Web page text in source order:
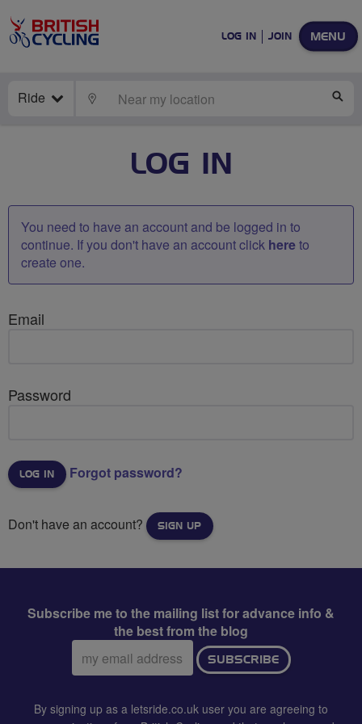
MENU
LOG IN JOIN
Ride LOCATE
LOG IN
You need to have an account and be logged in to
continue. If you don't have an account click hereto
create one.
Email
Password
Forgot password?
Don't have an account? SIGN UP
Subscribe me to the mailing list for advance info &
the best from the blog
Email
address:
SUBSCRIBE
By signing up as a letsride.co.uk user you are agreeing to